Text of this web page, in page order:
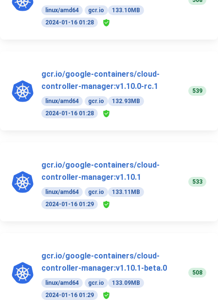
linux/amd64 gcr.io
133.10MB
2024-01-16 01:28
gcr.io/google-containers/cloud-
controller-manager:v1.10.0-rc.1
linux/amd64 gcr.io
132.93MB
2024-01-16 01:28
539
gcr.io/google-containers/cloud-
controller-manager:v1.10.1
linux/amd64 gcr.io
133.11MB
2024-01-16 01:29
533
gcr.io/google-containers/cloud-
controller-manager:v1.10.1-beta.0
linux/amd64 gcr.io
133.09MB
2024-01-16 01:29
508